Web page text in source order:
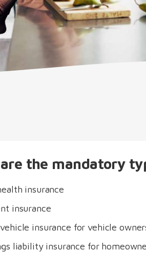
the mandatory
insurance
insurance
insurance for vehicle
liability insurance for